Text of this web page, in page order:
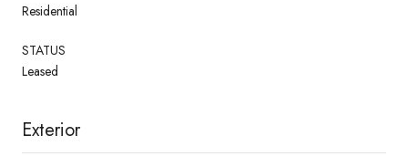
Residential
STATUS
Leased
Exterior